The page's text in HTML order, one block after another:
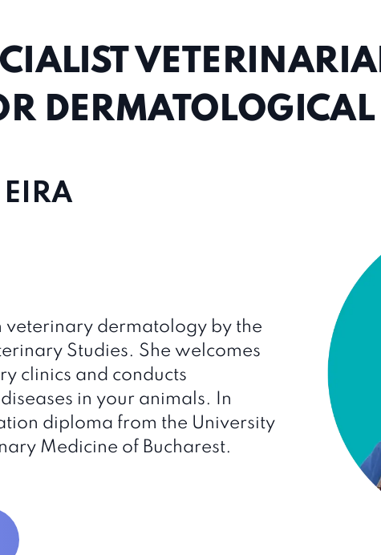
DERMATOLOGICAL
veterinary dermatology by the
Studies. She welcomes
clinics and conducts
in your animals. In
diploma from the University
Medicine of Bucharest.